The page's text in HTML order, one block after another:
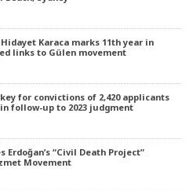
Karaca marks 11th year in
links to Gülen movement
for convictions of 2,420 applicants
follow-up to 2023 judgment
Erdoğan’s “Civil Death Project”
Movement